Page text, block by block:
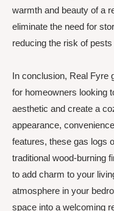
warmth and beauty of a
eliminate the need for
reducing the risk of
In conclusion, Real Fyre
for homeowners looking
aesthetic and create a
appearance,
features, these gas logs
traditional wood-burning
to add charm to your
atmosphere in your
space into a welcoming